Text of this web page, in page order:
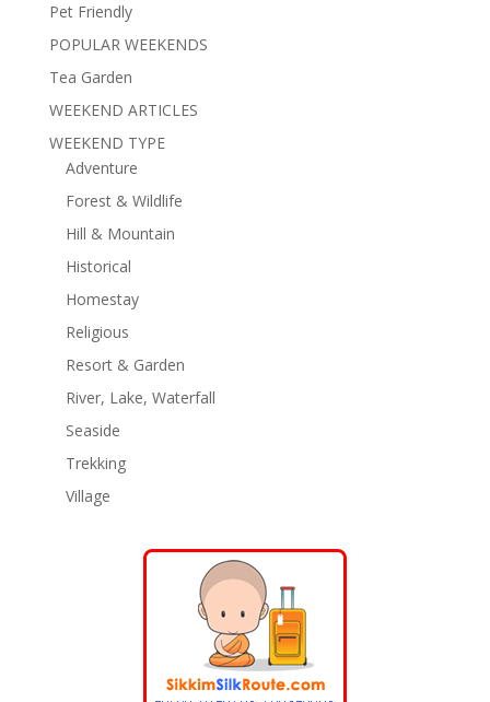
Pet Friendly
POPULAR WEEKENDS
Tea Garden
WEEKEND ARTICLES
WEEKEND TYPE
Adventure
Forest & Wildlife
Hill & Mountain
Historical
Homestay
Religious
Resort & Garden
River, Lake, Waterfall
Seaside
Trekking
Village